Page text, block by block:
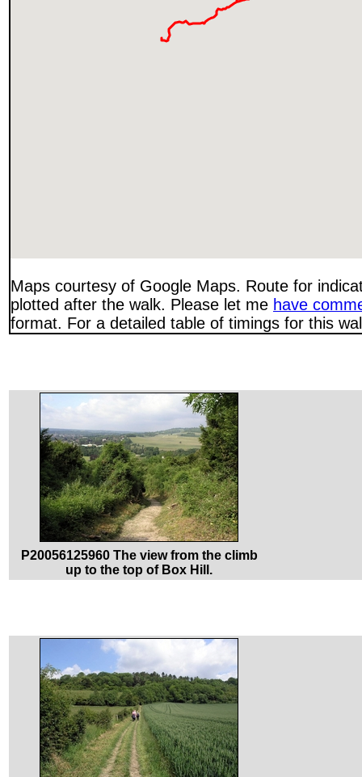
Maps courtesy of Google Maps. Route for
plotted after the walk. Please let me have
format. For a detailed table of timings for this
P20056125960 The view from the climb
up to the top of Box Hill.